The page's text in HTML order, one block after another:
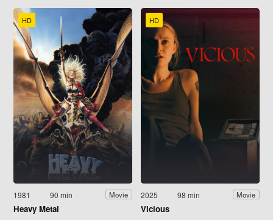
HD
1981 90 min Movie
Heavy Metal
HD
2025 98 min Movie
Vicious